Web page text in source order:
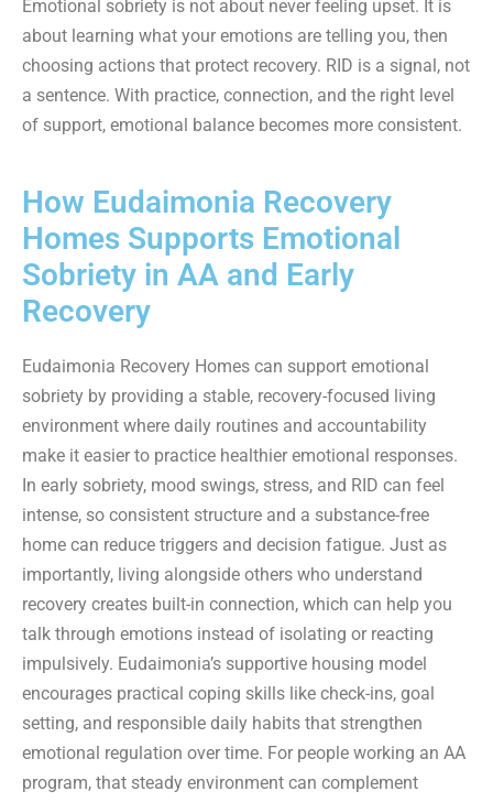
Emotional sobriety is not about never feeling upset. It is
about learning what your emotions are telling you, then
choosing actions that protect recovery. RID is a signal, not
a sentence. With practice, connection, and the right level
of support, emotional balance becomes more consistent.
How Eudaimonia Recovery
Homes Supports Emotional
Sobriety in AA and Early
Recovery
Eudaimonia Recovery Homes can support emotional
sobriety by providing a stable, recovery-focused living
environment where daily routines and accountability
make it easier to practice healthier emotional responses.
In early sobriety, mood swings, stress, and RID can feel
intense, so consistent structure and a substance-free
home can reduce triggers and decision fatigue. Just as
importantly, living alongside others who understand
recovery creates built-in connection, which can help you
talk through emotions instead of isolating or reacting
impulsively. Eudaimonia’s supportive housing model
encourages practical coping skills like check-ins, goal
setting, and responsible daily habits that strengthen
emotional regulation over time. For people working an AA
program, that steady environment can complement